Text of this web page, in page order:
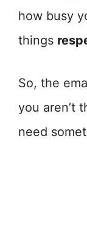
how busy
things
So, the
you aren’t
need